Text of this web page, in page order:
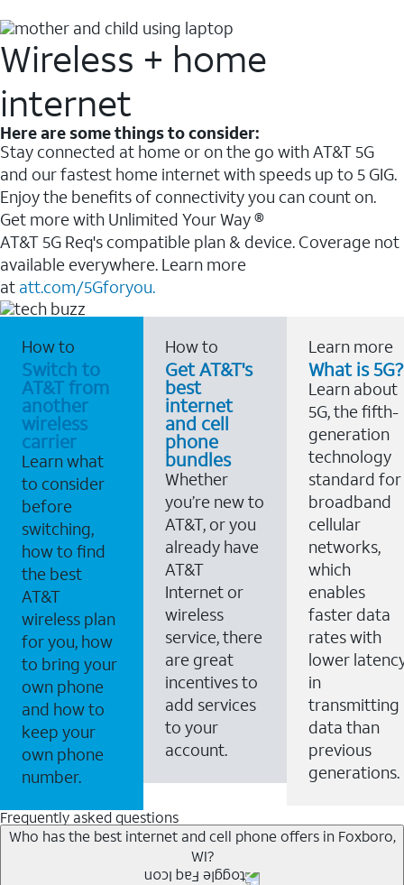
Wireless + home
internet
Here are some things to consider:
Stay connected at home or on the go with AT&T 5G
and our fastest home internet with speeds up to 5 GIG.
Enjoy the benefits of connectivity you can count on.
Get more with Unlimited Your Way ®
AT&T 5G Req's compatible plan & device. Coverage not
available everywhere. Learn more
at att.com/5Gforyou.
How to
Switch to
AT&T from
another
wireless
carrier
Learn what
to consider
before
switching,
how to find
the best
AT&T
wireless plan
for you, how
to bring your
own phone
and how to
keep your
own phone
number.
How to
Get AT&T's
best
internet
and cell
phone
bundles
Whether
you’re new to
AT&T, or you
already have
AT&T
Internet or
wireless
service, there
are great
incentives to
add services
to your
account.
Learn more
What is 5G?
Learn about
5G, the fifth-
generation
technology
standard for
broadband
cellular
networks,
which
enables
faster data
rates with
lower
in
transmitting
data than
previous
generations.
Frequently asked questions
Who has the best internet and cell phone offers in Foxboro,
WI?